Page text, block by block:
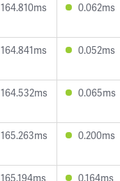
164.810ms 0.062ms
164.841ms 0.052ms
164.532ms 0.065ms
165.263ms 0.200ms
165.194ms 0.164ms